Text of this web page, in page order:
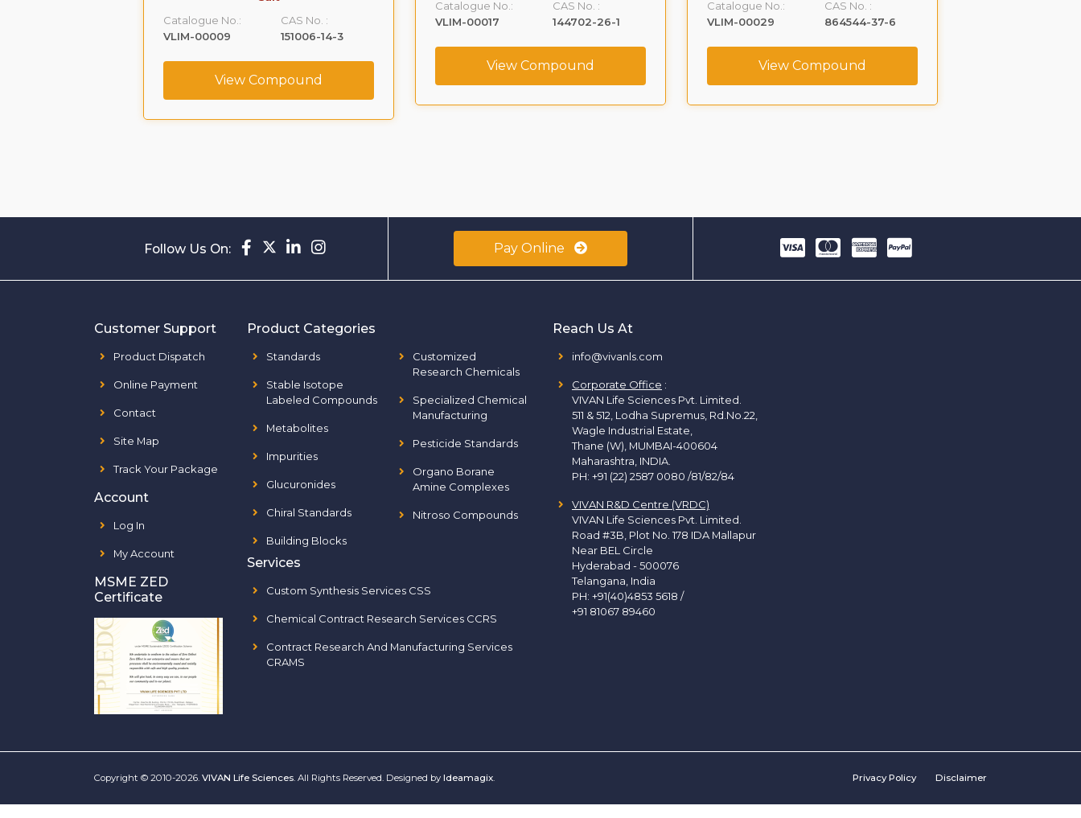
Catalogue No.:
VLIM-00009
CAS No. :
151006-14-3
View Compound
Catalogue No.:
VLIM-00017
CAS No. :
144702-26-1
View Compound
Catalogue No.:
VLIM-00029
CAS No. :
864544-37-6
View Compound
Follow Us On: Pay Online
Customer Support
Product Dispatch
Online Payment
Contact
Site Map
Track Your Package
Account
Log In
My Account
MSME ZED
Certificate
Product Categories
Standards
Stable Isotope
Labeled Compounds
Metabolites
Impurities
Glucuronides
Chiral Standards
Building Blocks
Customized
Research Chemicals
Specialized Chemical
Manufacturing
Pesticide Standards
Organo Borane
Amine Complexes
Nitroso Compounds
Services
Custom Synthesis Services CSS
Chemical Contract Research Services CCRS
Contract Research And Manufacturing Services
CRAMS
Reach Us At
info@vivanls.com
Corporate Office :
VIVAN Life Sciences Pvt. Limited.
511 & 512, Lodha Supremus, Rd.No.22,
Wagle Industrial Estate,
Thane (W), MUMBAI-400604
Maharashtra, INDIA.
PH: +91 (22) 2587 0080 /81/82/84
VIVAN R&D Centre (VRDC)
VIVAN Life Sciences Pvt. Limited.
Road #3B, Plot No. 178 IDA Mallapur
Near BEL Circle
Hyderabad - 500076
Telangana, India
PH: +91(40)4853 5618 /
+91 81067 89460
Copyright © 2010-2026. VIVAN Life Sciences. All Rights Reserved. Designed by Ideamagix. Privacy Policy Disclaimer